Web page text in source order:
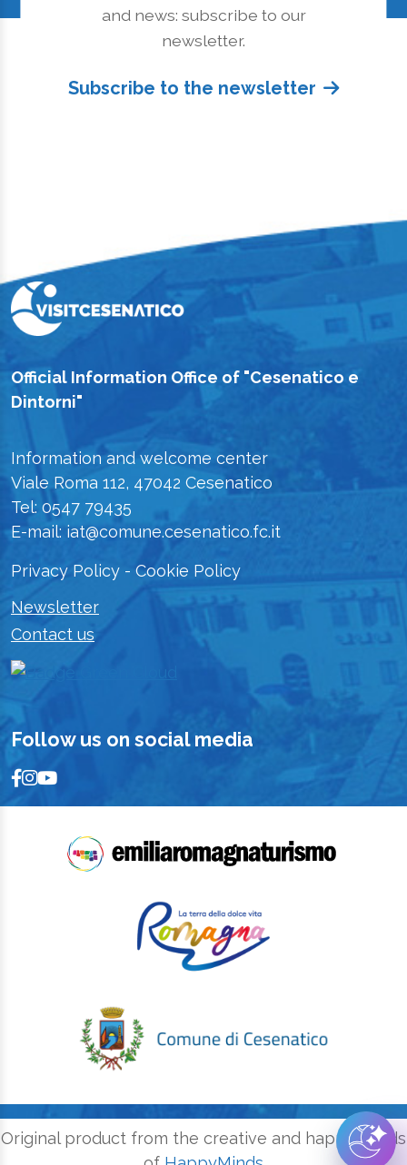
and news: subscribe to our
newsletter.
Subscribe to the newsletter
Official Information Office of "Cesenatico e
Dintorni"
Information and welcome center
Viale Roma 112, 47042 Cesenatico
Tel: 0547 79435
E-mail: iat@comune.cesenatico.fc.it
Privacy Policy - Cookie Policy
Newsletter
Contact us
Follow us on social media
Original product from the creative and happy minds